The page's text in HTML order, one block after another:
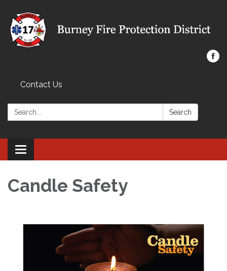
Contact Us
Search: Search
Toggle navigation
Candle Safety